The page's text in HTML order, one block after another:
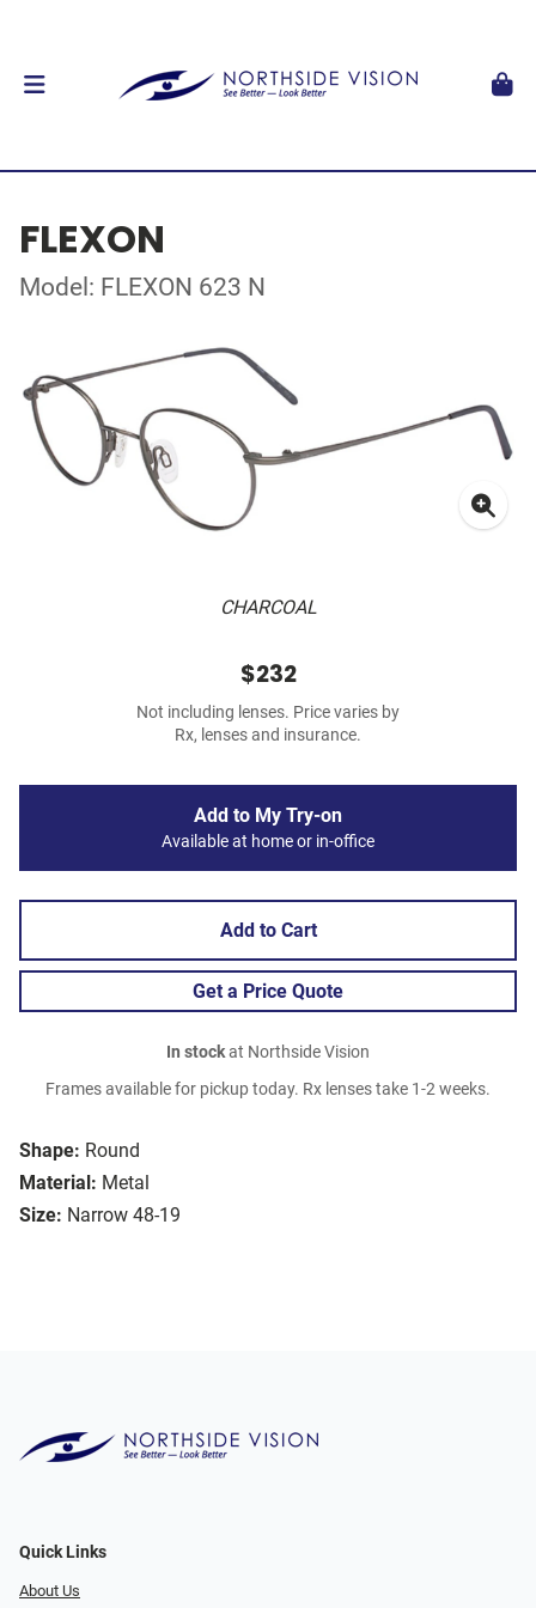
FLEXON
Model: FLEXON 623 N
CHARCOAL
Shape: Round
Material: Metal
Size: Narrow 48-19
$232
Not including lenses. Price varies by
Rx, lenses and insurance.
Add to My Try-on
Available at home or in-office
Add to Cart
Get a Price Quote
In stockat Northside Vision
Frames available for pickup today. Rx lenses take 1-2 weeks.
Quick Links
About Us